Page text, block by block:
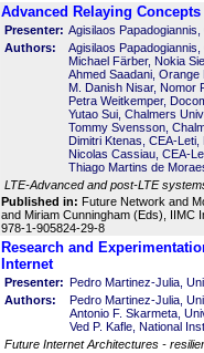
Advanced Relaying
Presenter: Agisilaos
Authors:
Agisilaos
Michael Färber, Nokia
Ahmed Saadani,
M. Danish Nisar, Nomor
Petra Weitkemper,
Yutao Sui, Chalmers
Tommy Svensson,
Dimitri Ktenas, CEA-Leti,
Nicolas Cassiau, CEA-
Thiago Martins de
LTE-Advanced and post-LTE
Published in: Future Network and
and Miriam Cunningham (Eds), IIMC
978-1-905824-29-8
Research and
Internet
Presenter: Pedro Martinez-Julia,
Authors:
Pedro Martinez-Julia,
Antonio F. Skarmeta,
Ved P. Kafle, National
Future Internet Architectures -